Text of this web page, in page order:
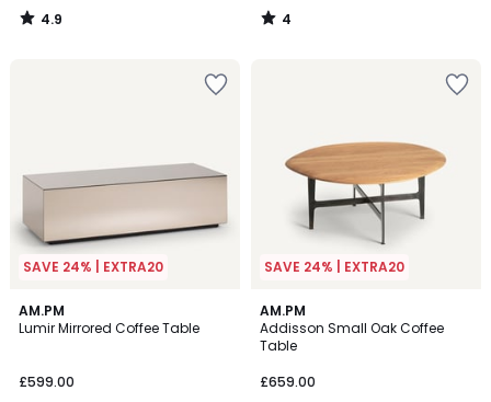
4.9
/
4
/
SAVE 24% | EXTRA20
AM.PM
Lumir Mirrored Coffee Table
£599.00
4.8
/ 5
2
Colours
SAVE 24% | EXTRA20
AM.PM
Addisson Small Oak Coffee
Table
£659.00
4.8
/ 5